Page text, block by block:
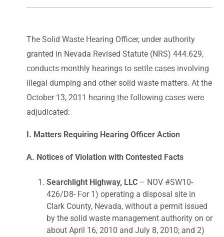
The Solid Waste Hearing Officer, under authority
granted in Nevada Revised Statute (NRS) 444.629,
conducts monthly hearings to settle cases involving
illegal dumping and other solid waste matters. At the
October 13, 2011 hearing the following cases were
adjudicated:
I. Matters Requiring Hearing Officer Action
A. Notices of Violation with Contested Facts
Searchlight Highway, LLC – NOV #SW10-
426/D8- For 1) operating a disposal site in
Clark County, Nevada, without a permit issued
by the solid waste management authority on or
about April 16, 2010 and July 8, 2010; and 2)